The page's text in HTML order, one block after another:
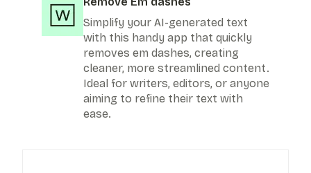
Simplify your AI-generated text
with this handy app that quickly
removes em dashes, creating
cleaner, more streamlined content.
Ideal for writers, editors, or anyone
aiming to refine their text with
ease.